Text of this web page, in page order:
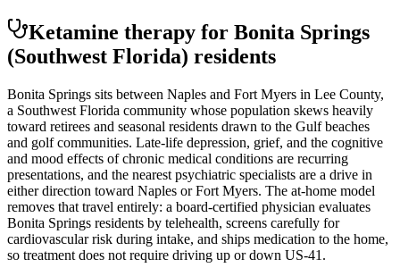
Ketamine therapy for Bonita Springs
(Southwest Florida) residents
Bonita Springs sits between Naples and Fort Myers in Lee County,
a Southwest Florida community whose population skews heavily
toward retirees and seasonal residents drawn to the Gulf beaches
and golf communities. Late-life depression, grief, and the cognitive
and mood effects of chronic medical conditions are recurring
presentations, and the nearest psychiatric specialists are a drive in
either direction toward Naples or Fort Myers. The at-home model
removes that travel entirely: a board-certified physician evaluates
Bonita Springs residents by telehealth, screens carefully for
cardiovascular risk during intake, and ships medication to the home,
so treatment does not require driving up or down US-41.